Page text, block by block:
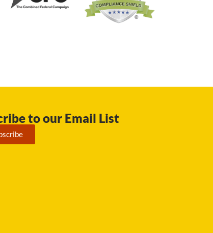
to our Email List